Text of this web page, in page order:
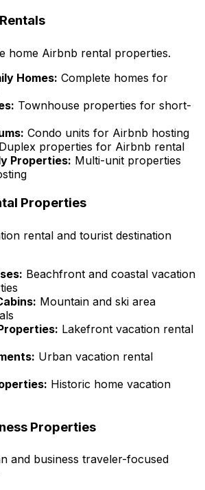
home Airbnb rental properties.
Homes: Complete homes for
Townhouse properties for short-
Condo units for Airbnb hosting
Duplex properties for Airbnb rental
Properties: Multi-unit properties
Properties
rental and tourist destination
Beachfront and coastal vacation
Mountain and ski area
Lakefront vacation rental
Urban vacation rental
Historic home vacation
Properties
and business traveler-focused